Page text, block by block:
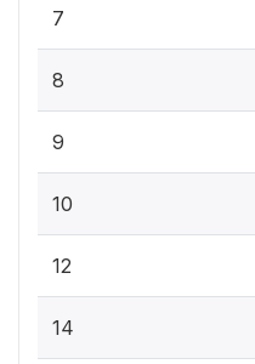
7
8
9
10
12
14